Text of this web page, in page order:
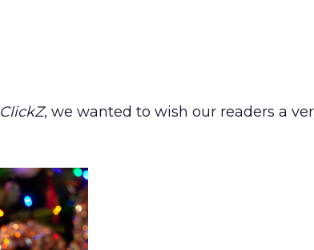
ClickZ, we wanted to wish our readers a